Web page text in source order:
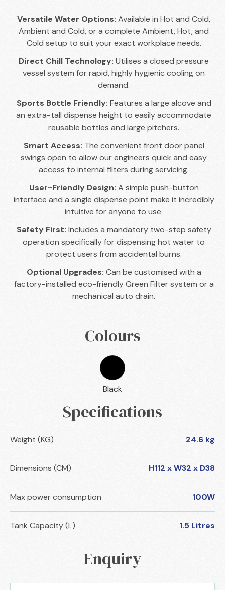
Versatile Water Options: Available in Hot and Cold,
Ambient and Cold, or a complete Ambient, Hot, and
Cold setup to suit your exact workplace needs.
Direct Chill Technology: Utilises a closed pressure
vessel system for rapid, highly hygienic cooling on
demand.
Sports Bottle Friendly: Features a large alcove and
an extra-tall dispense height to easily accommodate
reusable bottles and large pitchers.
Smart Access: The convenient front door panel
swings open to allow our engineers quick and easy
access to internal filters during servicing.
User-Friendly Design: A simple push-button
interface and a single dispense point make it incredibly
intuitive for anyone to use.
Safety First: Includes a mandatory two-step safety
operation specifically for dispensing hot water to
protect users from accidental burns.
Optional Upgrades: Can be customised with a
factory-installed eco-friendly Green Filter system or a
mechanical auto drain.
Colours
Black
Specifications
Weight (KG) 24.6 kg
Dimensions (CM) H112 x W32 x D38
Max power consumption 100W
Tank Capacity (L) 1.5 Litres
Enquiry